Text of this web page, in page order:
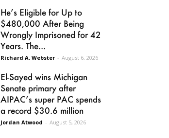
He’s Eligible for Up to
$480,000 After Being
Wrongly Imprisoned for 42
Years. The...
Richard A. Webster - August 6, 2026
El-Sayed wins Michigan
Senate primary after
AIPAC’s super PAC spends
a record $30.6 million
Jordan Atwood - August 5, 2026